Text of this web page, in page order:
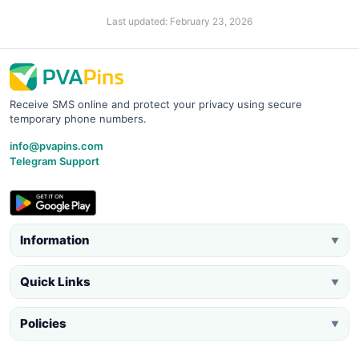
Last updated: February 23, 2026
Receive SMS online and protect your privacy using secure
temporary phone numbers.
info@pvapins.com
Telegram Support
Information ▼
Quick Links ▼
Policies ▼